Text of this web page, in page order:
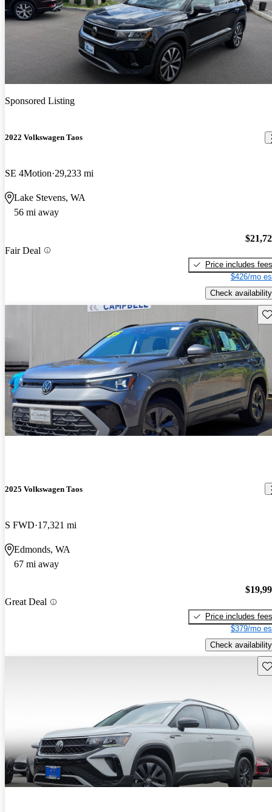
Sponsored Listing
2022 Volkswagen Taos
SE 4Motion 29,233 mi
Lake Stevens, WA
56 mi away
Fair Deal
Price includes fees
$426/mo
Check availability
2025 Volkswagen Taos
S FWD 17,321 mi
Edmonds, WA
67 mi away
Great Deal
Price includes fees
$379/mo
Check availability